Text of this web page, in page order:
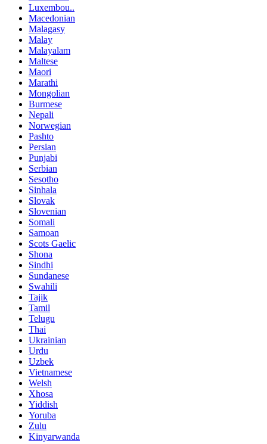
Luxembou..
Macedonian
Malagasy
Malay
Malayalam
Maltese
Maori
Marathi
Mongolian
Burmese
Nepali
Norwegian
Pashto
Persian
Punjabi
Serbian
Sesotho
Sinhala
Slovak
Slovenian
Somali
Samoan
Scots Gaelic
Shona
Sindhi
Sundanese
Swahili
Tajik
Tamil
Telugu
Thai
Ukrainian
Urdu
Uzbek
Vietnamese
Welsh
Xhosa
Yiddish
Yoruba
Zulu
Kinyarwanda